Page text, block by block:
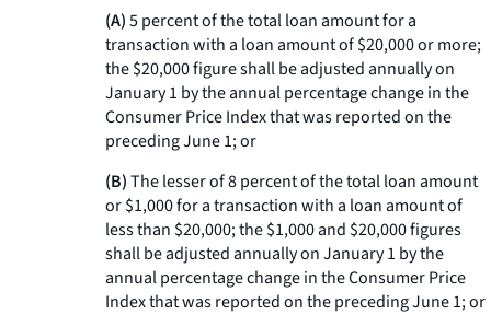
(A)5 percent of the total loan amount for a
transaction with a loan amount of $20,000 or more;
the $20,000 figure shall be adjusted annually on
January 1 by the annual percentage change in the
Consumer Price Index that was reported on the
preceding June 1; or
(B)The lesser of 8 percent of the total loan amount
or $1,000 for a transaction with a loan amount of
less than $20,000; the $1,000 and $20,000 figures
shall be adjusted annually on January 1 by the
annual percentage change in the Consumer Price
Index that was reported on the preceding June 1; or